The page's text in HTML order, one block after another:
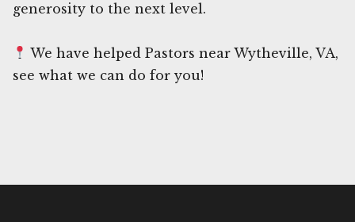
generosity to the next level.
We have helped Pastors near Wytheville, VA,
see what we can do for you!